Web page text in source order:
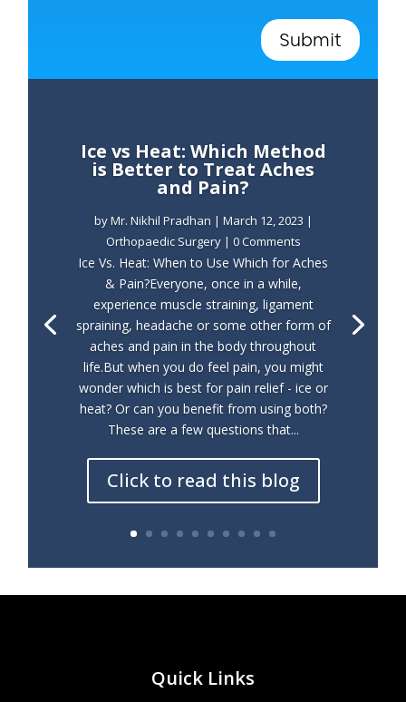
Submit
Ice vs Heat: Which Method
is Better to Treat Aches
and Pain?
byMr. Nikhil Pradhan | March 12, 2023 |
Orthopaedic Surgery| 0 Comments
Ice Vs. Heat: When to Use Which for Aches
& Pain?Everyone, once in a while,
experience muscle straining, ligament
spraining, headache or some other form of
aches and pain in the body throughout
life.But when you do feel pain, you might
wonder which is best for pain relief - ice or
heat? Or can you benefit from using both?
These are a few questions that...
Click to read this blog
Quick Links